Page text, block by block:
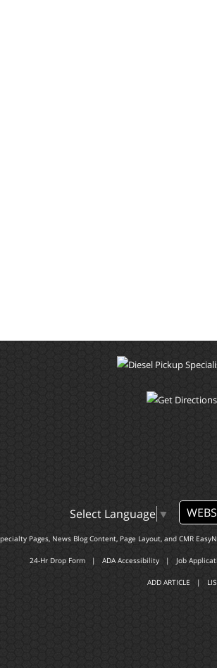
Select Language ▼
Pages, News Blog Content, Page Layout, and CMR
24-Hr Drop Form | ADA Accessibility | Job
ADD ARTICLE | LIS